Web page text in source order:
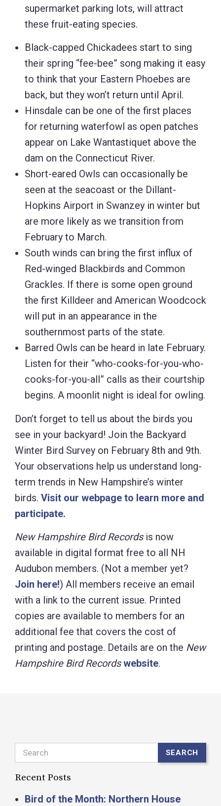
supermarket parking lots, will attract
these fruit-eating species.
Black-capped Chickadees start to sing
their spring “fee-bee” song making it easy
to think that your Eastern Phoebes are
back, but they won’t return until April.
Hinsdale can be one of the first places
for returning waterfowl as open patches
appear on Lake Wantastiquet above the
dam on the Connecticut River.
Short-eared Owls can occasionally be
seen at the seacoast or the Dillant-
Hopkins Airport in Swanzey in winter but
are more likely as we transition from
February to March.
South winds can bring the first influx of
Red-winged Blackbirds and Common
Grackles. If there is some open ground
the first Killdeer and American Woodcock
will put in an appearance in the
southernmost parts of the state.
Barred Owls can be heard in late February.
Listen for their “who-cooks-for-you-who-
cooks-for-you-all” calls as their courtship
begins. A moonlit night is ideal for owling.
Don’t forget to tell us about the birds you
see in your backyard! Join the Backyard
Winter Bird Survey on February 8th and 9th.
Your observations help us understand long-
term trends in New Hampshire’s winter
birds. Visit our webpage to learn more and
participate.
NewHampshire Bird Recordsis now
available in digital format free to all NH
Audubon members. (Not a member yet?
Join here!) All members receive an email
with a link to the current issue. Printed
copies are available to members for an
additional fee that covers the cost of
printing and postage. Details are on the New
Hampshire Bird Records website.
Search SEARCH
Recent Posts
Bird of the Month: Northern House